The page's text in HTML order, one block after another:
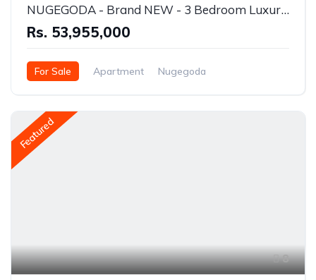
NUGEGODA - Brand NEW - 3 Bedroom Luxury Apartment for SALE - RS.53.955 Million INCLUDING VAT
Rs. 53,955,000
For Sale Apartment Nugegoda
Featured
8